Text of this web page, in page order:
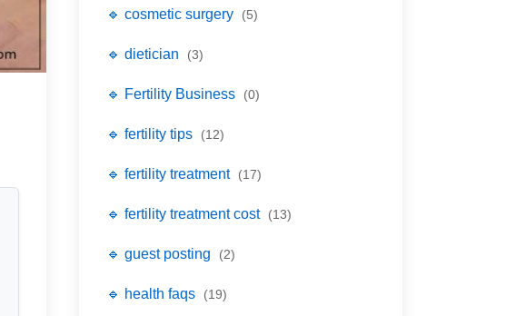
🔹 cosmetic surgery (5)
🔹 dietician (3)
🔹 Fertility Business (0)
🔹 fertility tips (12)
🔹 fertility treatment (17)
🔹 fertility treatment cost (13)
🔹 guest posting (2)
🔹 health faqs (19)